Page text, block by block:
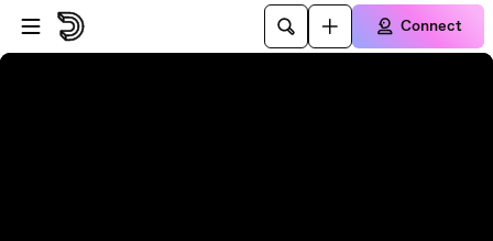
Skip to player
Skip to main content
Connect